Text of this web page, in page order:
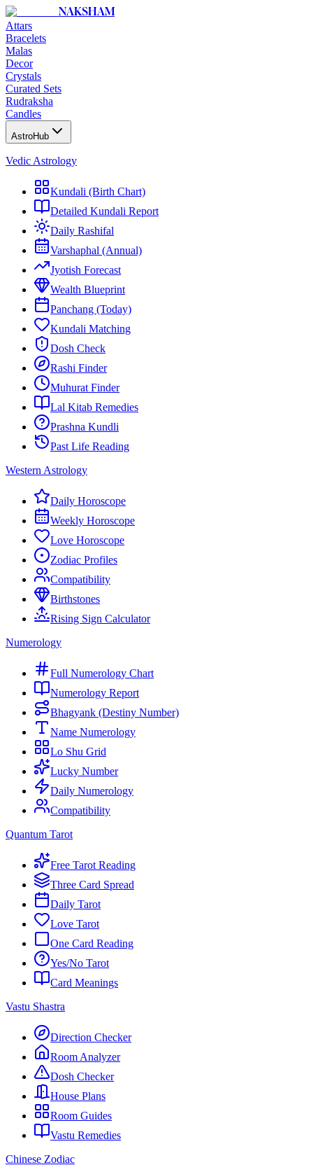
NAKSHAM
Attars
Bracelets
Malas
Decor
Crystals
Curated Sets
Rudraksha
Candles
AstroHub
Vedic Astrology
Kundali (Birth Chart)
Detailed Kundali Report
Daily Rashifal
Varshaphal (Annual)
Jyotish Forecast
Wealth Blueprint
Panchang (Today)
Kundali Matching
Dosh Check
Rashi Finder
Muhurat Finder
Lal Kitab Remedies
Prashna Kundli
Past Life Reading
Western Astrology
Daily Horoscope
Weekly Horoscope
Love Horoscope
Zodiac Profiles
Compatibility
Birthstones
Rising Sign Calculator
Numerology
Full Numerology Chart
Numerology Report
Bhagyank (Destiny Number)
Name Numerology
Lo Shu Grid
Lucky Number
Daily Numerology
Compatibility
Quantum Tarot
Free Tarot Reading
Three Card Spread
Daily Tarot
Love Tarot
One Card Reading
Yes/No Tarot
Card Meanings
Vastu Shastra
Direction Checker
Room Analyzer
Dosh Checker
House Plans
Room Guides
Vastu Remedies
Chinese Zodiac